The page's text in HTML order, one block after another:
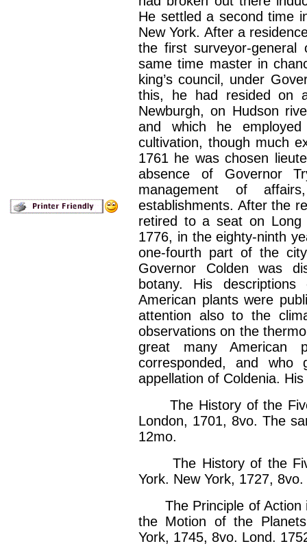
He settled a second time
New York. After a
the first surveyor-
same time master in
king’s council, under
this, he had resided on
Newburgh, on Hudson
and which he
cultivation, though much
1761 he was chosen
absence of Governor
management of
establishments. After the
retired to a seat on Long
1776, in the eighty-ninth
one-fourth part of the
Governor Colden was
botany. His
American plants were
attention also to the
observations on the
great many American
corresponded, and
appellation of Coldenia.
The History of the Five
London, 1701, 8vo. The
12mo.
The History of the Five
York. New York, 1727,
The Principle of Action
the Motion of the
York, 1745, 8vo. Lond.